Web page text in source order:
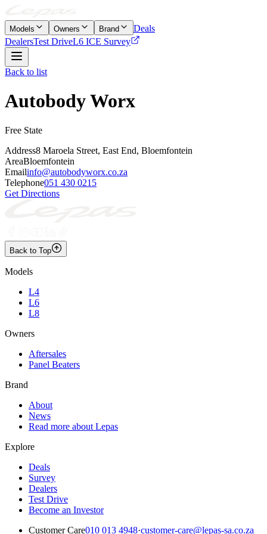
Models Owners Brand
Deals
DealersTest DriveL6 ICE Survey
Back to list
Autobody Worx
Free State
Address8 Maroela Street, East End, Bloemfontein
AreaBloemfontein
Emailinfo@autobodyworx.co.za
Telephone051 430 0215
Get Directions
Back to Top
Models
L4
L6
L8
Owners
Aftersales
Panel Beaters
Brand
About
News
Read more about Lepas
Explore
Deals
Survey
Dealers
Test Drive
Become an Investor
Customer Care010 013 4948·customer-care@lepas-sa.co.za